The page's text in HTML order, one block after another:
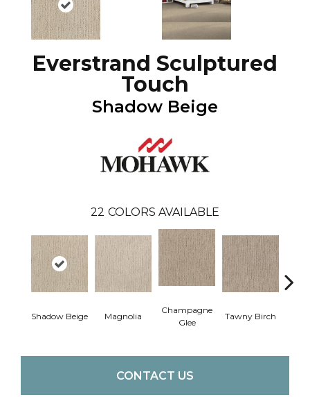
Everstrand Sculptured
Touch
Shadow Beige
22 COLORS AVAILABLE
Shadow Beige Magnolia
Champagne
Glee
Tawny Birch
CONTACT US